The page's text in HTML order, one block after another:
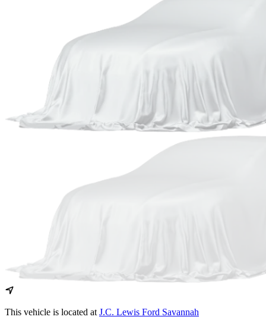
This vehicle is located at J.C. Lewis Ford Savannah